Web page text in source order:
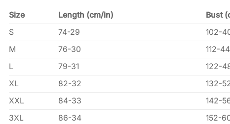
Size Length (cm/in) Bust
S
74-29 102-
M
76-30 112-44
L
79-31 122-
XL
82-32 132-
XXL
84-33 142-
3XL
86-34 152-